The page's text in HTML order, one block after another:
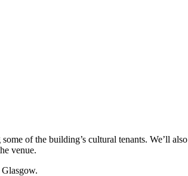
of the building’s cultural tenants. We’ll
venue.